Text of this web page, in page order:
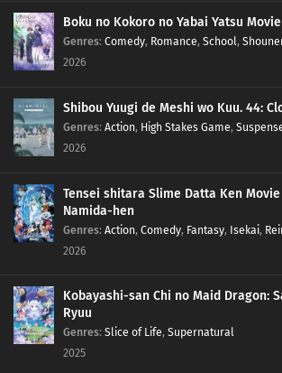
Boku no Kokoro no Yabai Yatsu Movie
Genres: Comedy, Romance, School,
2026
Shibou Yuugi de Meshi wo Kuu. 44:
Genres: Action, High Stakes Game,
2026
Tensei shitara Slime Datta Ken
Namida-hen
Genres: Action, Comedy, Fantasy, Isekai,
2026
Kobayashi-san Chi no Maid Dragon:
Ryuu
Genres: Slice of Life, Supernatural
2025